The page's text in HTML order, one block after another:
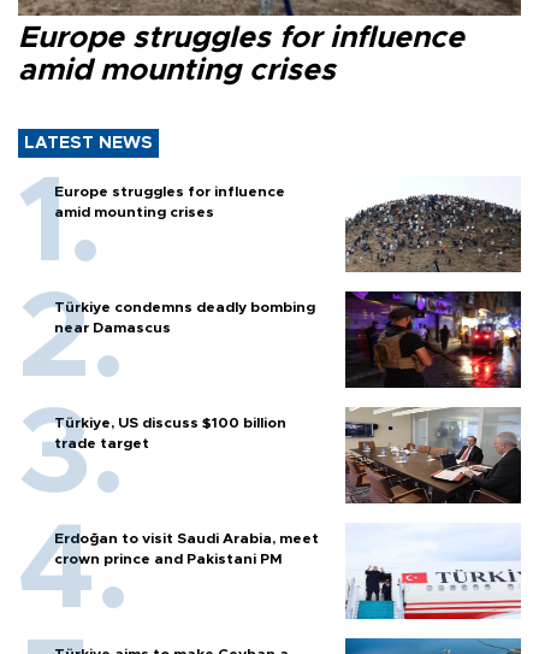
Europe struggles for influence
amid mounting crises
LATEST NEWS
Europe struggles for influence
amid mounting crises
Türkiye condemns deadly bombing
near Damascus
Türkiye, US discuss $100 billion
trade target
Erdoğan to visit Saudi Arabia, meet
crown prince and Pakistani PM